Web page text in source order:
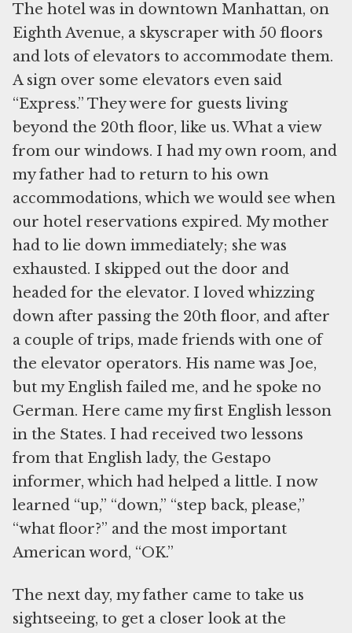
The hotel was in downtown Manhattan, on
Eighth Avenue, a skyscraper with 50 floors
and lots of elevators to accommodate them.
A sign over some elevators even said
“Express.” They were for guests living
beyond the 20th floor, like us. What a view
from our windows. I had my own room, and
my father had to return to his own
accommodations, which we would see when
our hotel reservations expired. My mother
had to lie down immediately; she was
exhausted. I skipped out the door and
headed for the elevator. I loved whizzing
down after passing the 20th floor, and after
a couple of trips, made friends with one of
the elevator operators. His name was Joe,
but my English failed me, and he spoke no
German. Here came my first English lesson
in the States. I had received two lessons
from that English lady, the Gestapo
informer, which had helped a little. I now
learned “up,” “down,” “step back, please,”
“what floor?” and the most important
American word, “OK.”
The next day, my father came to take us
sightseeing, to get a closer look at the